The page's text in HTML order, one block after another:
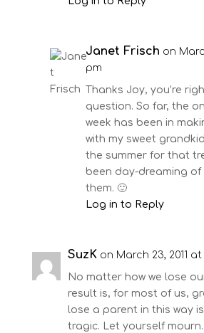
Janet Frisch on
pm
Thanks Joy, you’re
question. So far, the
week has been in
with my sweet
the summer for that
been day-dreaming of
them. 🙂
Log in to Reply
SuzK on March 23, 2011 at
No matter how we lose
result is, for most of us,
lose a parent in this way
tragic. Let yourself mourn.